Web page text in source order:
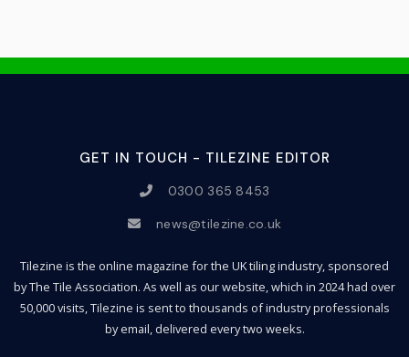
GET IN TOUCH - TILEZINE EDITOR
0300 365 8453
news@tilezine.co.uk
Tilezine is the online magazine for the UK tiling industry, sponsored
by The Tile Association. As well as our website, which in 2024 had over
50,000 visits, Tilezine is sent to thousands of industry professionals
by email, delivered every two weeks.